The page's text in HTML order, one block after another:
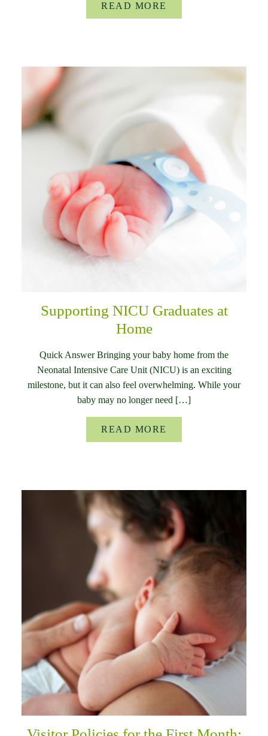
READ MORE
Supporting NICU Graduates at
Home
Quick Answer Bringing your baby home from the
Neonatal Intensive Care Unit (NICU) is an exciting
milestone, but it can also feel overwhelming. While your
baby may no longer need […]
READ MORE